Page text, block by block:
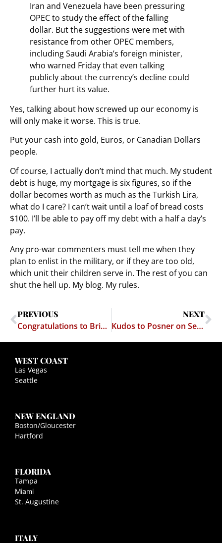
Iran and Venezuela have been pressuring
OPEC to study the effect of the falling
dollar. But the suggestions were met with
resistance from other OPEC members,
including Saudi Arabia’s foreign minister,
who warned Friday that even talking
publicly about the currency’s decline could
further hurt its value.
Yes, talking about how screwed up our economy is
will only make it worse. This is true.
Put your cash into gold, Euros, or Canadian Dollars
people.
Of course, I actually don’t mind that much. My student
debt is huge, my mortgage is six figures, so if the
dollar becomes worth as much as the Turkish Lira,
what do I care? I can’t wait until a loaf of bread costs
$100. I’ll be able to pay off my debt with a half a day’s
pay.
Any pro-war commenters must tell me when they
plan to enlist in the military, or if they are too old,
which unit their children serve in. The rest of you can
shut the hell up. My blog. My rules.
PREVIOUS
Congratulations to Brian and Amanda Misuraca
NEXT
Kudos to Posner on Secondary Effects
WEST COAST
Las Vegas
Seattle
NEW ENGLAND
Boston/Gloucester
Hartford
FLORIDA
Tampa
Miami
St. Augustine
ITALY